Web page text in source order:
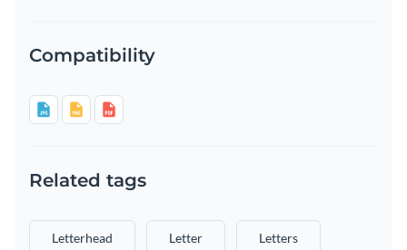
Compatibility
Related tags
Letterhead Letter Letters